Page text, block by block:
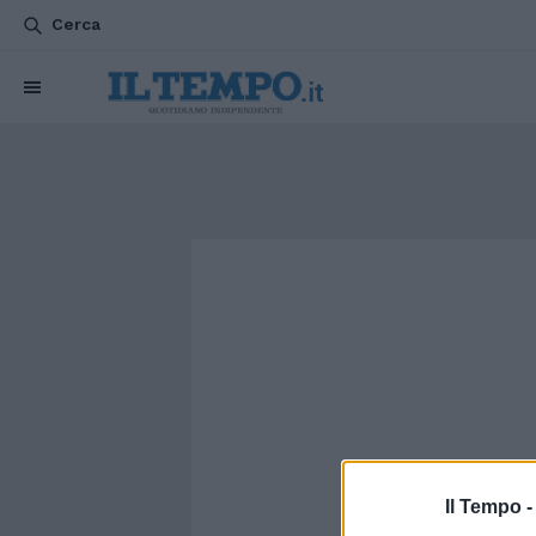
Il Tempo -
Cerca